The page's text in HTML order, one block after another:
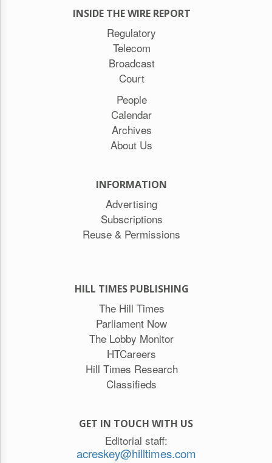
INSIDE THE WIRE REPORT
Regulatory
Telecom
Broadcast
Court
People
Calendar
Archives
About Us
INFORMATION
Advertising
Subscriptions
Reuse & Permissions
HILL TIMES PUBLISHING
The Hill Times
Parliament Now
The Lobby Monitor
HTCareers
Hill Times Research
Classifieds
GET IN TOUCH WITH US
Editorial staff:
acreskey@hilltimes.com